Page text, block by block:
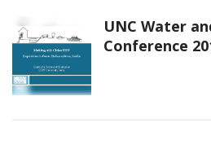
UNC Water
Conference